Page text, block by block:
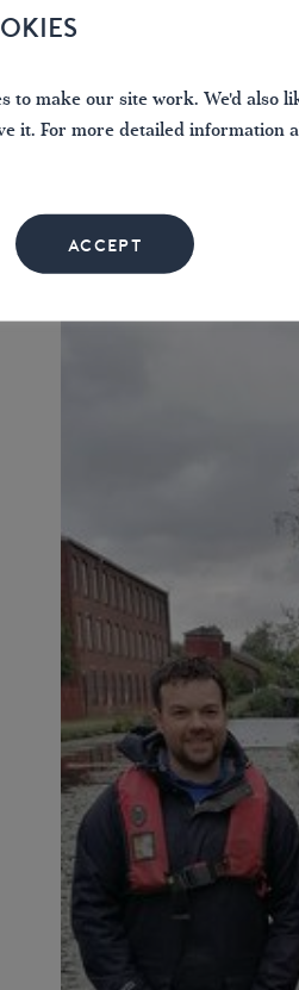
DAVID AKINSANYA,
to make our site work. We'd also
it. For more detailed information
ACCEPT